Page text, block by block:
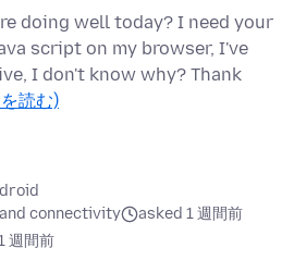
doing well today? I need your
script on my browser, I've
I don't know why? Thank
読む)
connectivity
asked 1 週間前
週間前